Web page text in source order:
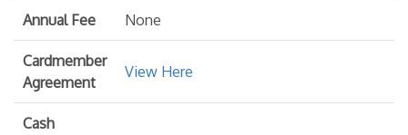
Annual Fee None
Cardmember
Agreement
View Here
Cash